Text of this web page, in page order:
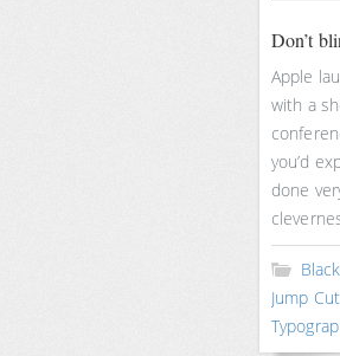
Don’t
Apple
with a
you’d
done
Jump